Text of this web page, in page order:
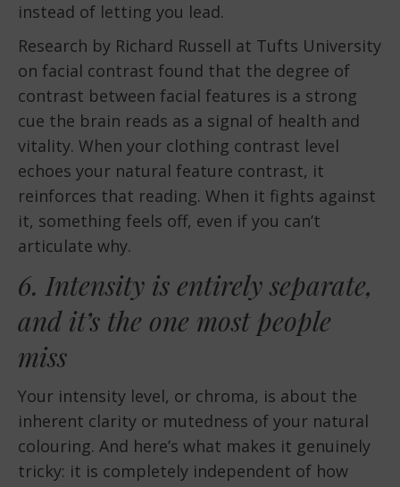
instead of letting you lead.
Research by Richard Russell at Tufts University
on facial contrast found that the degree of
contrast between facial features is a strong
cue the brain reads as a signal of health and
vitality. When your clothing contrast level
echoes your natural feature contrast, it
reinforces that reading. When it fights against
it, something feels off, even if you can’t
articulate why.
6. Intensity is entirely separate,
and it’s the one most people
miss
Your intensity level, or chroma, is about the
inherent clarity or mutedness of your natural
colouring. And here’s what makes it genuinely
tricky: it is completely independent of how